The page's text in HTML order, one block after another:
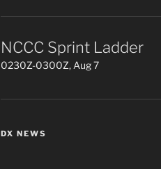
NCCC Sprint Ladder
0230Z-0300Z, Aug 7
DX NEWS